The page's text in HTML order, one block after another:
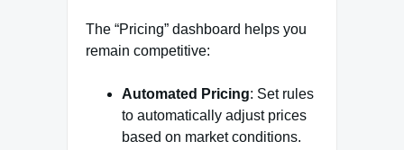
The “Pricing” dashboard helps you
remain competitive:
Automated Pricing: Set rules
to automatically adjust prices
based on market conditions.